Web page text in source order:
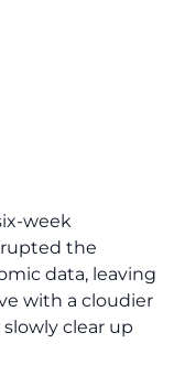
week
the
data, leaving
with a cloudier
clear up